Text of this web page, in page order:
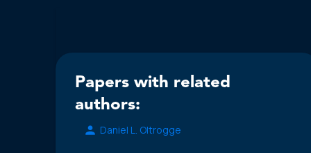
Papers with related
authors:
Daniel L. Oltrogge